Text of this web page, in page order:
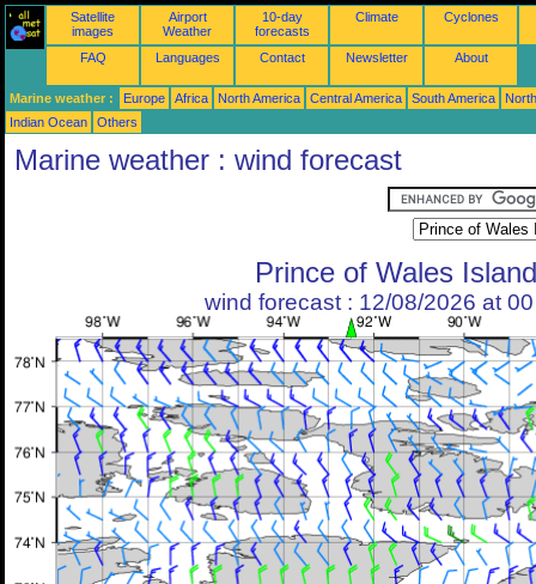
Satellite
images
Airport
Weather
10-day
forecasts
Climate Cyclones
FAQ Languages Contact Newsletter About
Marine weather : Europe Africa North America Central America South America
Indian Ocean
Others
Marine weather : wind forecast
Prince of Wales Island
wind forecast : 12/08/2026 at